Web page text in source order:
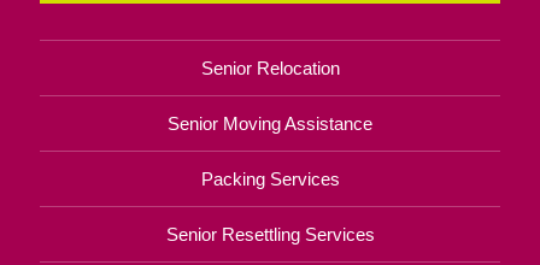
Senior Relocation
Senior Moving Assistance
Packing Services
Senior Resettling Services